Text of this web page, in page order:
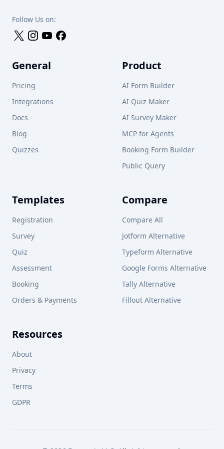
Follow Us on:
General
Pricing
Integrations
Docs
Blog
Quizzes
Product
AI Form Builder
AI Quiz Maker
AI Survey Maker
MCP for Agents
Booking Form Builder
Public Query
Templates
Registration
Survey
Quiz
Assessment
Booking
Orders & Payments
Compare
Compare All
Jotform Alternative
Typeform Alternative
Google Forms Alternative
Tally Alternative
Fillout Alternative
Resources
About
Privacy
Terms
GDPR